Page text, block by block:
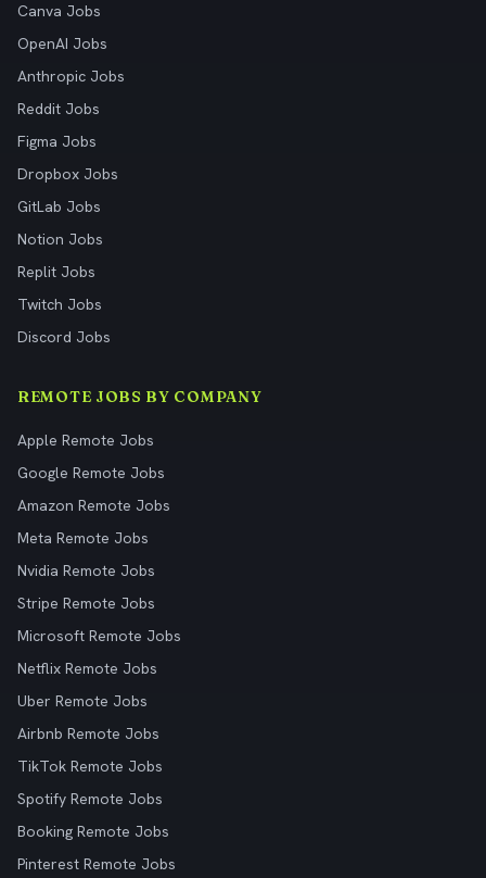
Canva Jobs
OpenAI Jobs
Anthropic Jobs
Reddit Jobs
Figma Jobs
Dropbox Jobs
GitLab Jobs
Notion Jobs
Replit Jobs
Twitch Jobs
Discord Jobs
REMOTE JOBS BY COMPANY
Apple Remote Jobs
Google Remote Jobs
Amazon Remote Jobs
Meta Remote Jobs
Nvidia Remote Jobs
Stripe Remote Jobs
Microsoft Remote Jobs
Netflix Remote Jobs
Uber Remote Jobs
Airbnb Remote Jobs
TikTok Remote Jobs
Spotify Remote Jobs
Booking Remote Jobs
Pinterest Remote Jobs